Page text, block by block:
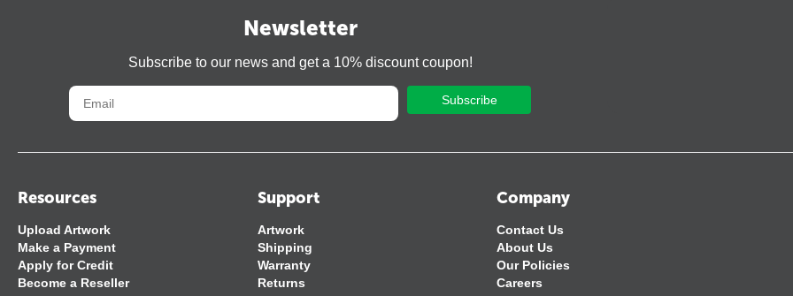
Newsletter
Subscribe to our news and get a 10% discount coupon!
Subscribe
Resources
Upload Artwork
Make a Payment
Apply for Credit
Become a Reseller
Support
Artwork
Shipping
Warranty
Returns
Company
Contact Us
About Us
Our Policies
Careers